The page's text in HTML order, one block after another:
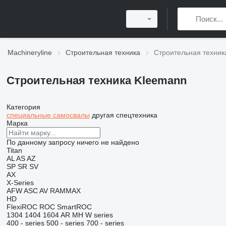
Machineryline Строительная техника Строительная
Строительная техника Kleemann
Категория
специальные самосвалы другая спецтехника
Марка
По данному запросу ничего не найдено
Titan
AL AS AZ
SP SR SV
AX
X-Series
AFW ASC AV RAMMAX
HD
FlexiROC ROC SmartROC
1304 1404 1604 AR MH W series
400 - series 500 - series 700 - series